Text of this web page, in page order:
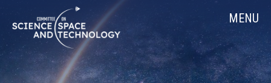
Navigation
MENU